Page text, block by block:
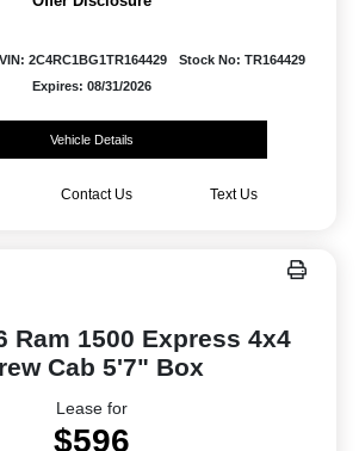
VIN: 2C4RC1BG1TR164429
Stock No: TR164429
Expires: 08/31/2026
Vehicle Details
Contact Us Text Us
Ram 1500 Express 4x4
Cab 5'7" Box
Lease for
$596